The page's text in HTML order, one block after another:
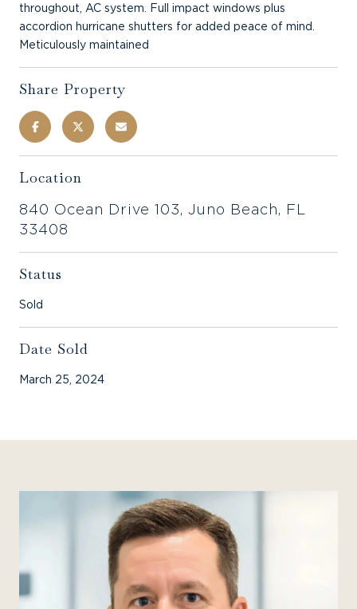
throughout, AC system. Full impact windows plus
accordion hurricane shutters for added peace of mind.
Meticulously maintained
Share Property
Location
840 Ocean Drive 103, Juno Beach, FL
33408
Status
Sold
Date Sold
March 25, 2024